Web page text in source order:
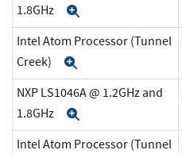
1.8GHz
Intel Atom Processor (Tunnel
Creek)
NXP LS1046A @ 1.2GHz and
1.8GHz
Intel Atom Processor (Tunnel